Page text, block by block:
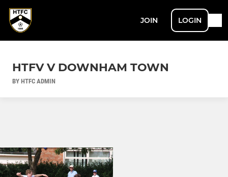
JOIN LOGIN
HTFV V DOWNHAM TOWN
BY HTFC ADMIN